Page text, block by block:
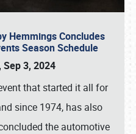
Hemmings Concludes
Season Schedule
Sep 3, 2024
that started it all for
since 1974, has also
the automotive